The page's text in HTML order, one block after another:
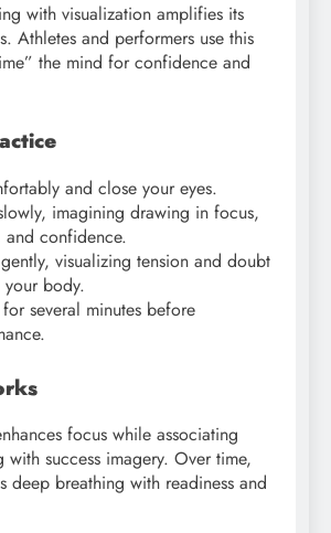
with visualization amplifies its
Athletes and performers use this
the mind for confidence and
and close your eyes.
imagining drawing in focus,
and confidence.
visualizing tension and doubt
your body.
for several minutes before
focus while associating
with success imagery. Over time,
deep breathing with readiness and